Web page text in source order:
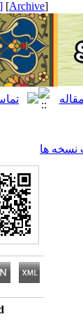
[ English ]